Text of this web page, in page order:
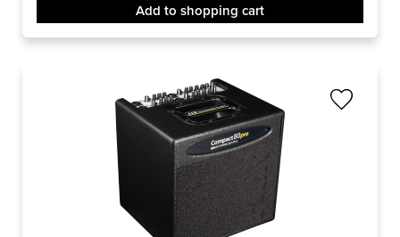
Add to shopping cart